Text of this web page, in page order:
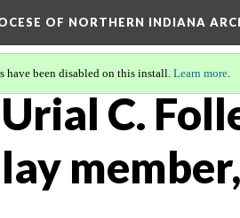
OF NORTHERN INDIANA
have been disabled on this install. Learn more.
Urial C.
lay